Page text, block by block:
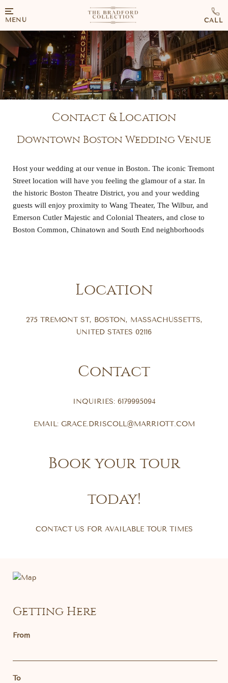
MENU
Contact & Location
Downtown Boston Wedding Venue
Host your wedding at our venue in Boston. The iconic Tremont
Street location will have you feeling the glamour of a star. In
the historic Boston Theatre District, you and your wedding
guests will enjoy proximity to Wang Theater, The Wilbur, and
Emerson Cutler Majestic and Colonial Theaters, and close to
Boston Common, Chinatown and South End neighborhoods
Location
275 TREMONT ST, BOSTON, MASSACHUSSETTS,
UNITED STATES 02116
Contact
INQUIRIES: 6179995094
EMAIL: GRACE.DRISCOLL@MARRIOTT.COM
Book your tour
today!
CONTACT US FOR AVAILABLE TOUR TIMES
Getting Here
From
To